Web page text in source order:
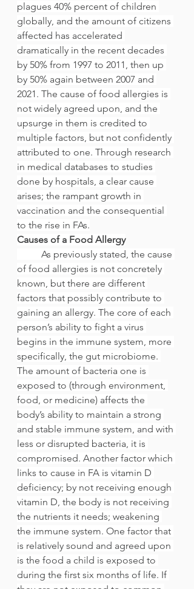
plagues 40% percent of children
globally, and the amount of citizens
affected has accelerated
dramatically in the recent decades
by 50% from 1997 to 2011, then up
by 50% again between 2007 and
2021. The cause of food allergies is
not widely agreed upon, and the
upsurge in them is credited to
multiple factors, but not confidently
attributed to one. Through research
in medical databases to studies
done by hospitals, a clear cause
arises; the rampant growth in
vaccination and the consequential
to the rise in FAs.
Causes of a Food Allergy
of food allergies is not concretely
known, but there are different
factors that possibly contribute to
gaining an allergy. The core of each
person’s ability to fight a virus
begins in the immune system, more
specifically, the gut microbiome.
The amount of bacteria one is
exposed to (through environment,
food, or medicine) affects the
body’s ability to maintain a strong
and stable immune system, and with
less or disrupted bacteria, it is
compromised. Another factor which
links to cause in FA is vitamin D
deficiency; by not receiving enough
vitamin D, the body is not receiving
the nutrients it needs; weakening
the immune system. One factor that
is relatively sound and agreed upon
is the food a child is exposed to
during the first six months of life. If